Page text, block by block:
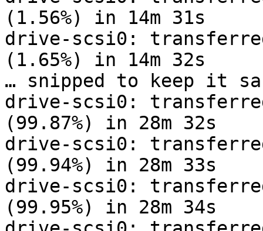
(1.56%) in 14m 31s
drive-scsi0:
(1.65%) in 14m 32s
… snipped to keep it
drive-scsi0:
(99.87%) in 28m 32s
drive-scsi0:
(99.94%) in 28m 33s
drive-scsi0:
(99.95%) in 28m 34s